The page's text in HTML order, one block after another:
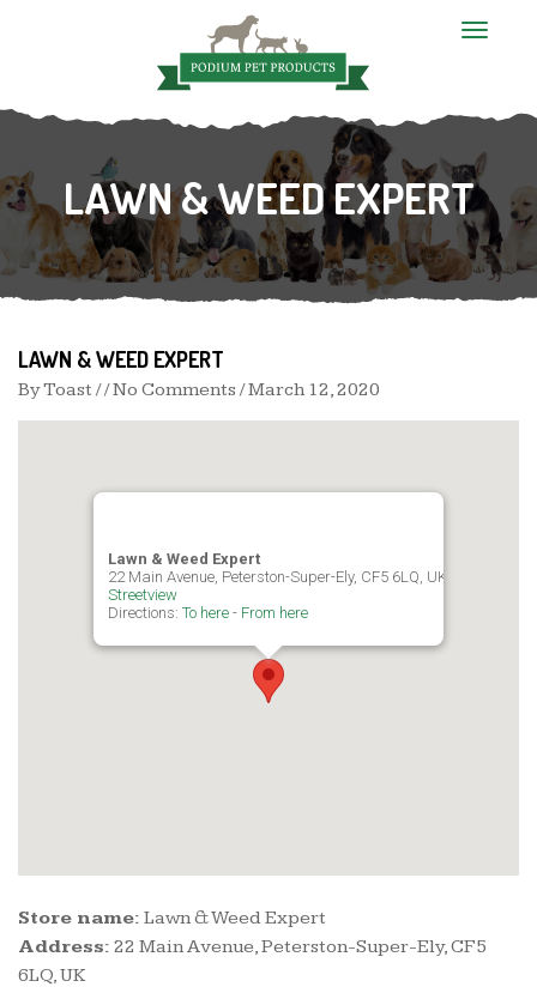
T
l
n
a
i
g
a
LAWN & WEED EXPERT
LAWN & WEED EXPERT
ByToast / / No Comments /March 12, 2020
Lawn & Weed Expert
22 Main Avenue, Peterston-Super-Ely, CF5 6LQ, UK
Streetview
Directions: To here - From here
Store name: Lawn & Weed Expert
Address: 22 Main Avenue, Peterston-Super-Ely, CF5
6LQ, UK